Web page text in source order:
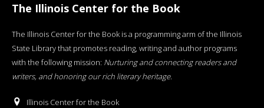
The Illinois Center for the Book
The Illinois Center for the Book is a programming arm of the Illinois
State Library that promotes reading, writing and author programs
with the following mission: Nurturing and connecting readers and
writers, and honoring our rich literary heritage.
Illinois Center for the Book